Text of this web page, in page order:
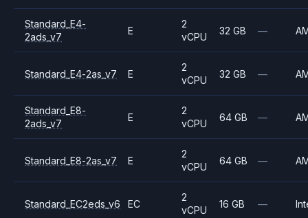
Standard_E4-
2ads_v7
E
2
vCPU
32 GB —
Standard_E4-2as_v7 E
2
vCPU
32 GB —
Standard_E8-
2ads_v7
E
2
vCPU
64 GB —
Standard_E8-2as_v7 E
2
vCPU
64 GB —
Standard_EC2eds_v6 EC
2
vCPU
16 GB —